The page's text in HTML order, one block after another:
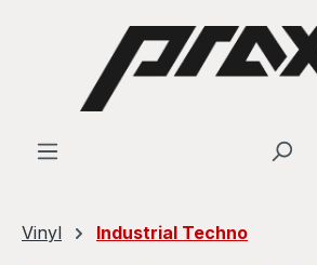
Skip to main content
Vinyl Industrial Techno